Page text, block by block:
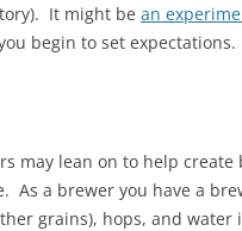
It might be an
begin to set expectations.
may lean on to help
a brewer you have a
grains), hops, and water